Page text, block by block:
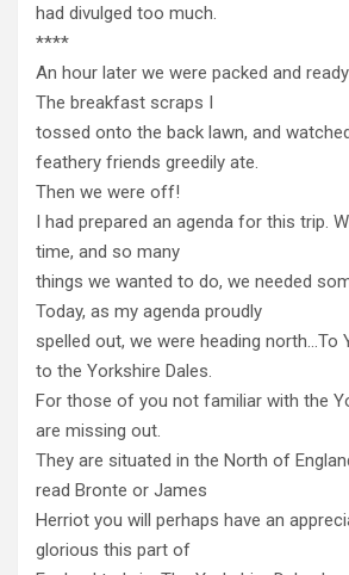
had divulged too much.
****
An hour later we were packed and
The breakfast scraps I
tossed onto the back lawn, and
feathery friends greedily ate.
Then we were off!
I had prepared an agenda for this trip.
time, and so many
things we wanted to do, we needed
Today, as my agenda proudly
spelled out, we were heading north…To
to the Yorkshire Dales.
For those of you not familiar with the
are missing out.
They are situated in the North of
read Bronte or James
Herriot you will perhaps have an
glorious this part of